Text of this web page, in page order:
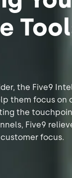
the Five9
them focus on
the
Five9
focus.